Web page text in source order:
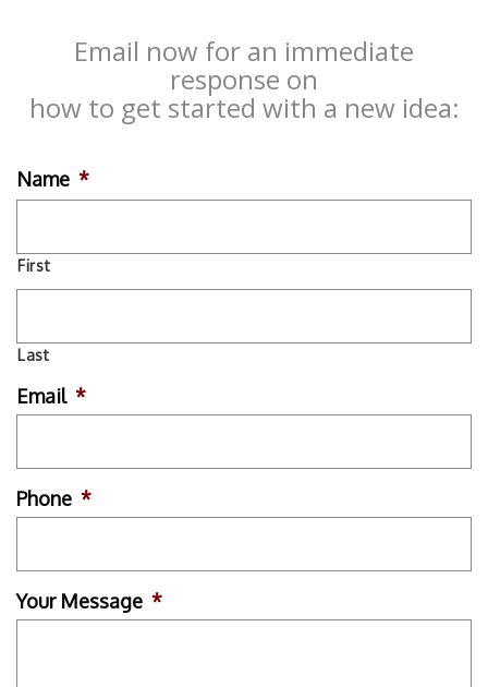
Email now for an immediate
response on
how to get started with a new idea:
Name *
First
Last
Email *
Phone *
Your Message *